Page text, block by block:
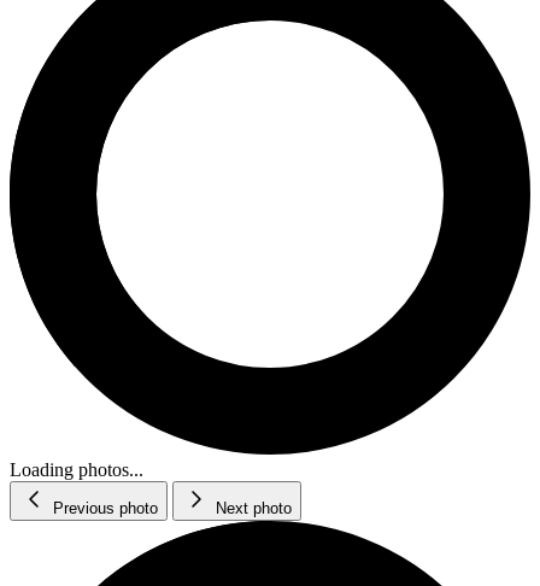
Loading photos...
Previous photo Next photo